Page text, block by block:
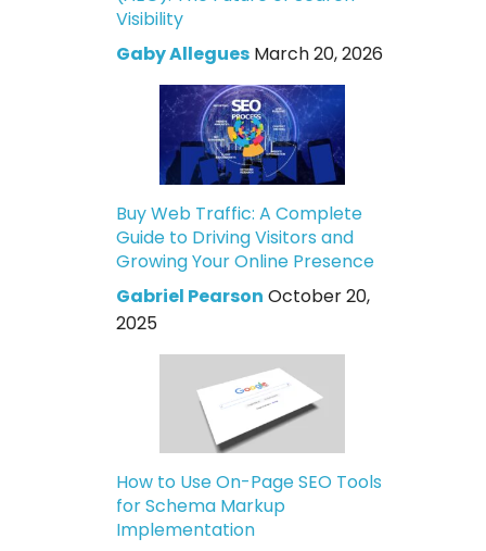
Visibility
Gaby Allegues March 20, 2026
Buy Web Traffic: A Complete
Guide to Driving Visitors and
Growing Your Online Presence
Gabriel Pearson October 20,
2025
How to Use On-Page SEO Tools
for Schema Markup
Implementation